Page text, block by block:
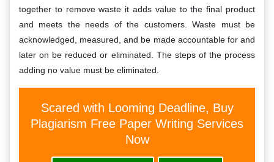
together to remove waste it adds value to the final product
and meets the needs of the customers. Waste must be
acknowledged, measured, and be made accountable for and
later on be reduced or eliminated. The steps of the process
adding no value must be eliminated.
Scared with Looming Deadline, Buy
Plagiarism Free Paper Writing Services
Now